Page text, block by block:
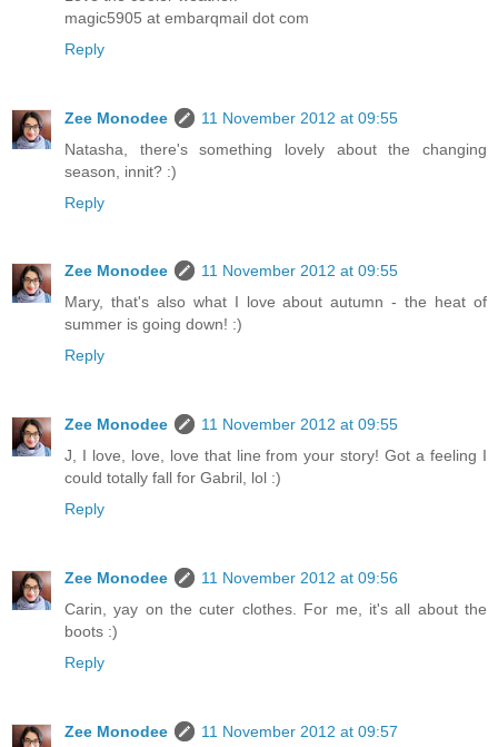
magic5905 at embarqmail dot com
Reply
Zee Monodee
11 November 2012 at 09:55
Natasha, there's something lovely about the changing
season, innit? :)
Reply
Zee Monodee
11 November 2012 at 09:55
Mary, that's also what I love about autumn - the heat of
summer is going down! :)
Reply
Zee Monodee
11 November 2012 at 09:55
J, I love, love, love that line from your story! Got a feeling I
could totally fall for Gabril, lol :)
Reply
Zee Monodee
11 November 2012 at 09:56
Carin, yay on the cuter clothes. For me, it's all about the
boots :)
Reply
Zee Monodee 11 November 2012 at 09:57